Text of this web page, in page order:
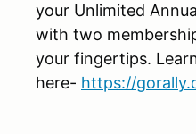
your Unlimited
with two
your fingertips.
here- https://